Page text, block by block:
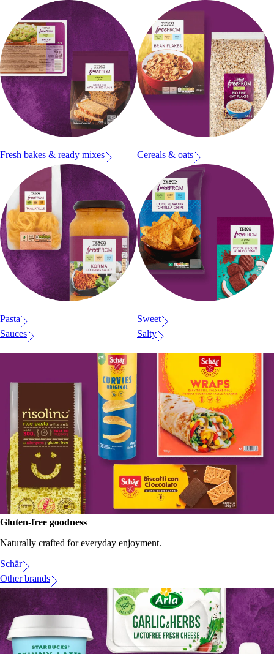
Fresh bakes & ready mixes Cereals & oats
Pasta
Sauces
Sweet
Salty
Gluten-free goodness
Naturally crafted for everyday enjoyment.
Schär
Other brands